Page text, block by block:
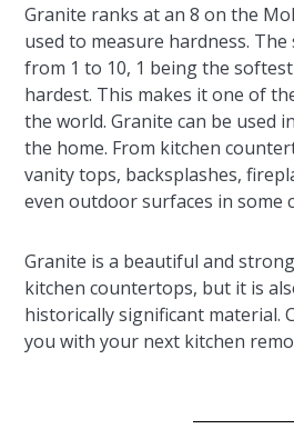
Granite ranks at an 8 on the
used to measure hardness.
from 1 to 10, 1 being the
hardest. This makes it one of
the world. Granite can be used
the home. From kitchen
vanity tops, backsplashes,
even outdoor surfaces in some
Granite is a beautiful and
kitchen countertops, but it is
historically significant material.
you with your next kitchen